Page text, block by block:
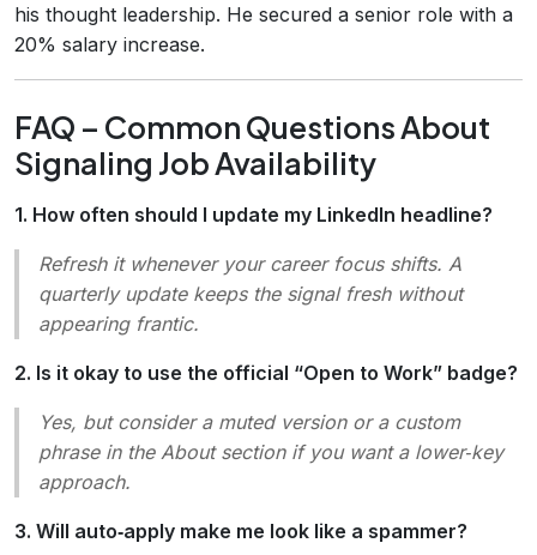
his thought leadership. He secured a senior role with a
20% salary increase.
FAQ – Common Questions About
Signaling Job Availability
1. How often should I update my LinkedIn headline?
Refresh it whenever your career focus shifts. A
quarterly update keeps the signal fresh without
appearing frantic.
2. Is it okay to use the official “Open to Work” badge?
Yes, but consider a muted version or a custom
phrase in the About section if you want a lower‑key
approach.
3. Will auto‑apply make me look like a spammer?